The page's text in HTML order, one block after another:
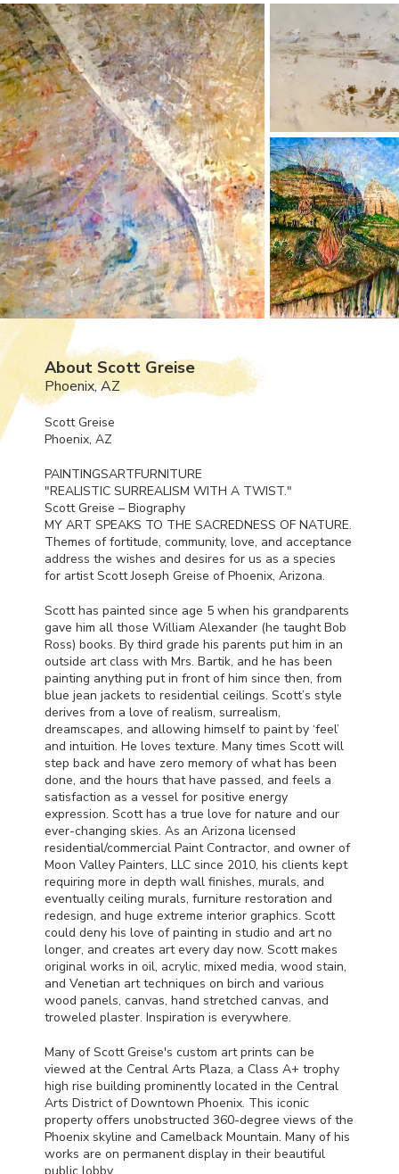
About Scott Greise
Phoenix, AZ
Scott Greise
Phoenix, AZ
PAINTINGSARTFURNITURE
"REALISTIC SURREALISM WITH A TWIST."
Scott Greise – Biography
MY ART SPEAKS TO THE SACREDNESS OF NATURE.
Themes of fortitude, community, love, and acceptance
address the wishes and desires for us as a species
for artist Scott Joseph Greise of Phoenix, Arizona.
Scott has painted since age 5 when his grandparents
gave him all those William Alexander (he taught Bob
Ross) books. By third grade his parents put him in an
outside art class with Mrs. Bartik, and he has been
painting anything put in front of him since then, from
blue jean jackets to residential ceilings. Scott’s style
derives from a love of realism, surrealism,
dreamscapes, and allowing himself to paint by ‘feel’
and intuition. He loves texture. Many times Scott will
step back and have zero memory of what has been
done, and the hours that have passed, and feels a
satisfaction as a vessel for positive energy
expression. Scott has a true love for nature and our
ever-changing skies. As an Arizona licensed
residential/commercial Paint Contractor, and owner of
Moon Valley Painters, LLC since 2010, his clients kept
requiring more in depth wall finishes, murals, and
eventually ceiling murals, furniture restoration and
redesign, and huge extreme interior graphics. Scott
could deny his love of painting in studio and art no
longer, and creates art every day now. Scott makes
original works in oil, acrylic, mixed media, wood stain,
and Venetian art techniques on birch and various
wood panels, canvas, hand stretched canvas, and
troweled plaster. Inspiration is everywhere.
Many of Scott Greise's custom art prints can be
viewed at the Central Arts Plaza, a Class A+ trophy
high rise building prominently located in the Central
Arts District of Downtown Phoenix. This iconic
property offers unobstructed 360-degree views of the
Phoenix skyline and Camelback Mountain. Many of his
works are on permanent display in their beautiful